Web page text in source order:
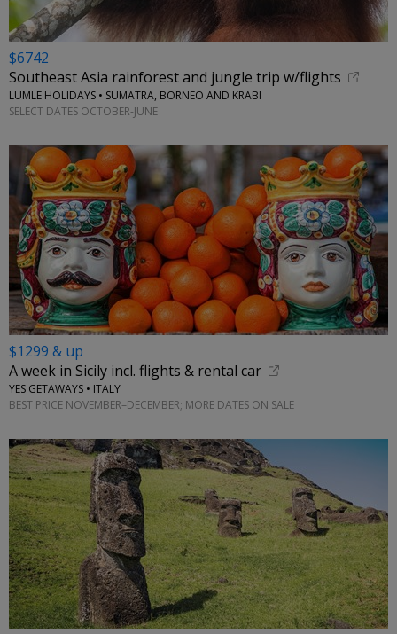
$6742
Southeast Asia rainforest and jungle trip w/flights
LUMLE HOLIDAYS • SUMATRA, BORNEO AND KRABI
SELECT DATES OCTOBER-JUNE
$1299 & up
A week in Sicily incl. flights & rental car
YES GETAWAYS • ITALY
BEST PRICE NOVEMBER–DECEMBER; MORE DATES ON SALE